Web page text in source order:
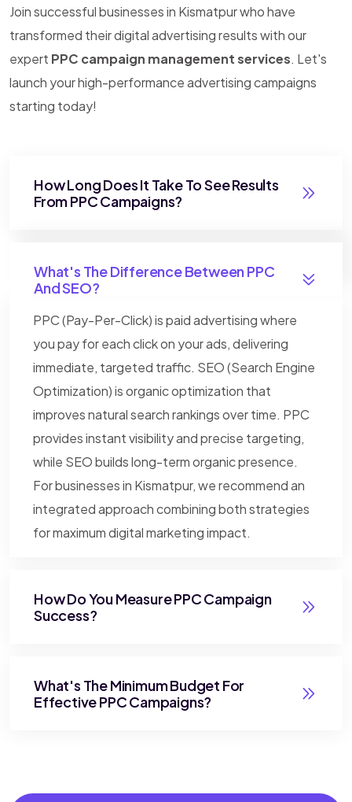
Join successful businesses in Kismatpur who have
transformed their digital advertising results with our
expert PPC campaign management services. Let's
launch your high-performance advertising campaigns
starting today!
How Long Does It Take To See Results
From PPC Campaigns?
What's The Difference Between PPC
And SEO?
PPC (Pay-Per-Click) is paid advertising where
you pay for each click on your ads, delivering
immediate, targeted traffic. SEO (Search Engine
Optimization) is organic optimization that
improves natural search rankings over time. PPC
provides instant visibility and precise targeting,
while SEO builds long-term organic presence.
For businesses in Kismatpur, we recommend an
integrated approach combining both strategies
for maximum digital marketing impact.
How Do You Measure PPC Campaign
Success?
What's The Minimum Budget For
Effective PPC Campaigns?